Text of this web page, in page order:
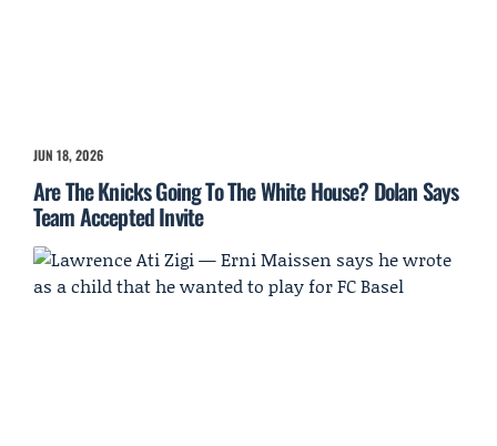
JUN 18, 2026
Are The Knicks Going To The White House? Dolan Says
Team Accepted Invite